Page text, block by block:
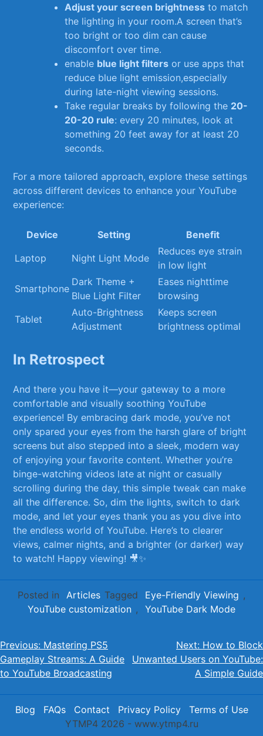
Adjust your screen brightness to match
the lighting in your room.A screen that’s
too bright or too dim can cause
discomfort‌ over ⁢time.
enable blue light filters or use apps that​
reduce blue​ light emission,especially
during late-night viewing sessions.
Take regular breaks by following ⁤the 20-
20-20 rule: every ⁣20 ⁢minutes, look at
something 20 feet away for at least 20
seconds.
For ⁣a more tailored approach,‍ explore these settings
across different devices to ⁤enhance your YouTube
experience:
Device Setting
Benefit
Laptop
Night Light Mode
Reduces eye strain
in low light
Smartphone
Dark Theme +
Blue Light Filter
Eases nighttime
browsing
Tablet
Auto-Brightness
Adjustment
Keeps screen
brightness optimal
In Retrospect
And there you have it—your gateway‌ to a more
comfortable⁤ and visually soothing⁣ YouTube
experience! By embracing dark mode, you’ve‍ not
only spared your eyes from​ the harsh glare of bright
screens but also stepped into a sleek,​ modern way‍
of ⁣enjoying‌ your favorite content. Whether you’re
binge-watching videos late at night or casually
⁤scrolling during the day, this simple tweak can make
all the difference. So, dim the lights, switch to dark
mode, and‌ let your eyes thank‍ you​ as you dive into
the endless world of YouTube. Here’s to clearer
views, calmer nights, and a brighter (or darker) way
to watch! Happy viewing! 🎥✨
Posted in Articles Tagged Eye-Friendly Viewing ,
YouTube customization , YouTube Dark Mode
Post
navigation
Previous: Mastering PS5
Gameplay Streams: A Guide
to YouTube Broadcasting
Next: How to Block
Unwanted Users on YouTube:
A Simple Guide
Blog FAQs Contact Privacy Policy
Terms of Use
YTMP4 2026 - www.ytmp4.ru